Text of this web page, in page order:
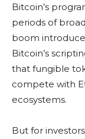
Bitcoin’s
periods of
boom
Bitcoin’s
that fungible
compete with
ecosystems.
But for